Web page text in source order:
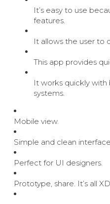
It’s easy to use
features.
It allows the user to
This app provides
It works quickly
systems.
Mobile view.
Simple and clean
Perfect for UI designers.
Prototype, share. It’s all